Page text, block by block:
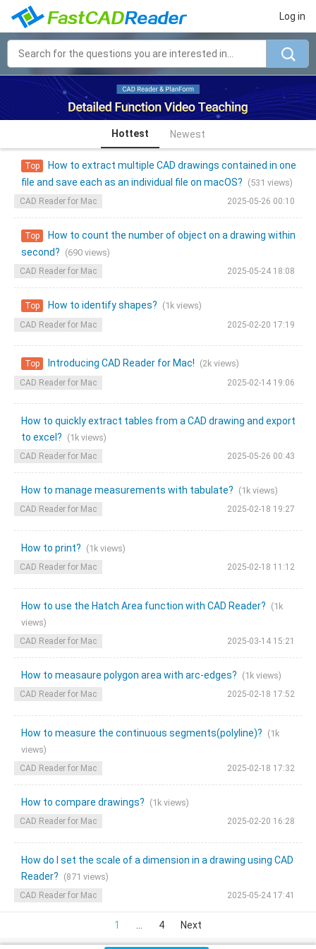
Log in
Hottest Newest
Top
How to extract multiple CAD drawings contained in one
file and save each as an individual file on macOS? (531 views)
CAD Reader for Mac 2025-05-26 00:10
Top
How to count the number of object on a drawing within
second? (690 views)
CAD Reader for Mac 2025-05-24 18:08
Top How to identify shapes? (1k views)
CAD Reader for Mac 2025-02-20 17:19
Top Introducing CAD Reader for Mac! (2k views)
CAD Reader for Mac 2025-02-14 19:06
How to quickly extract tables from a CAD drawing and export
to excel? (1k views)
CAD Reader for Mac 2025-05-26 00:43
How to manage measurements with tabulate? (1k views)
CAD Reader for Mac 2025-02-18 19:27
How to print? (1k views)
CAD Reader for Mac 2025-02-18 11:12
How to use the Hatch Area function with CAD Reader? (1k
views)
CAD Reader for Mac 2025-03-14 15:21
How to measaure polygon area with arc-edges? (1k views)
CAD Reader for Mac 2025-02-18 17:52
How to measure the continuous segments(polyline)? (1k
views)
CAD Reader for Mac 2025-02-18 17:32
How to compare drawings? (1k views)
CAD Reader for Mac 2025-02-20 16:28
How do I set the scale of a dimension in a drawing using CAD
Reader? (871 views)
CAD Reader for Mac 2025-05-24 17:41
1 4 Next